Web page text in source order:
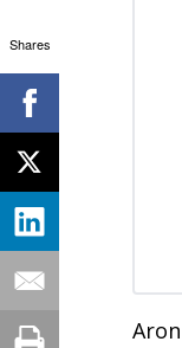
Shares